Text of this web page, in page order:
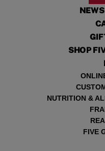
SHOP
NUTRITION &
FIVE